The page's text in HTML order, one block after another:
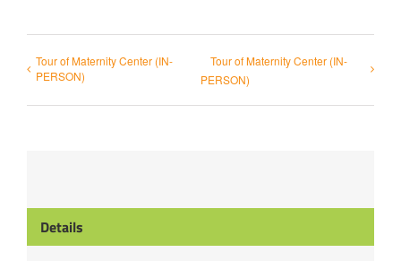
Tour of Maternity Center (IN-
PERSON)
Tour of Maternity Center (IN-
PERSON)
Details